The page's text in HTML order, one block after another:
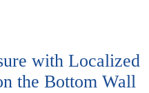
with Localized
the Bottom Wall